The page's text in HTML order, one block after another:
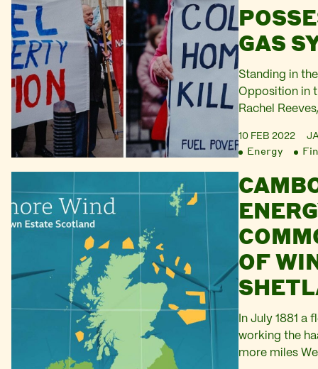
GAS
Standing in
Opposition in
Rachel
people in
announced
quadrupled to
described the
10 FEB 2022
Energy
OF
In July 1881 a
working the
more miles